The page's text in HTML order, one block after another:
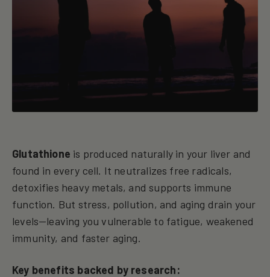
Glutathione is produced naturally in your liver and
found in every cell. It neutralizes free radicals,
detoxifies heavy metals, and supports immune
function. But stress, pollution, and aging drain your
levels—leaving you vulnerable to fatigue, weakened
immunity, and faster aging.
Key benefits backed by research: